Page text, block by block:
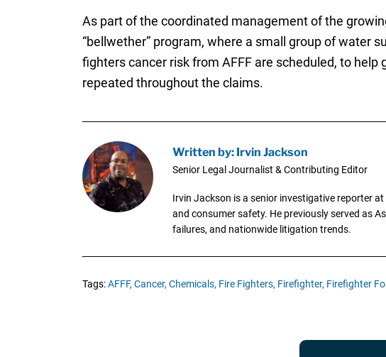
As part of the coordinated management of the
“bellwether” program, where a small group of water
fighters cancer risk from AFFF are scheduled, to
repeated throughout the claims.
Written by: Irvin Jackson
Senior Legal Journalist & Contributing Editor
Irvin Jackson is a senior investigative reporter
and consumer safety. He previously served as
failures, and nationwide litigation trends.
Tags:AFFF, Cancer, Chemicals, Fire Fighters, Firefighter, Firefighter